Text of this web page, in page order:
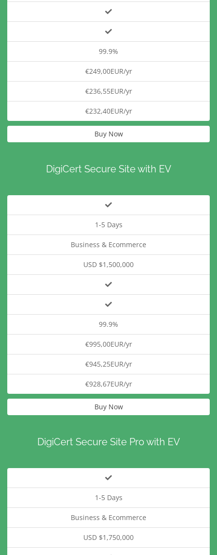
99.9%
€249,00EUR/yr
€236,55EUR/yr
€232,40EUR/yr
Buy Now
DigiCert Secure Site with EV
1-5 Days
Business & Ecommerce
USD $1,500,000
99.9%
€995,00EUR/yr
€945,25EUR/yr
€928,67EUR/yr
Buy Now
DigiCert Secure Site Pro with EV
1-5 Days
Business & Ecommerce
USD $1,750,000